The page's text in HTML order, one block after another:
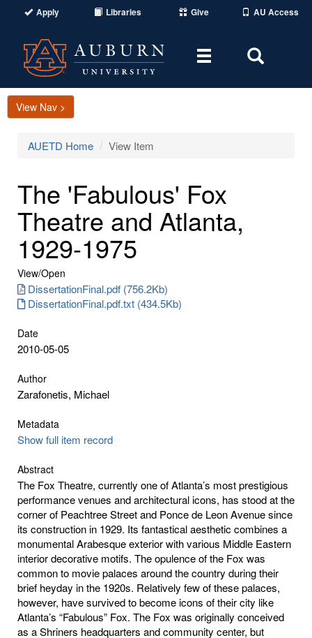
Apply Libraries Give AU Access
Toggle
Area
View Nav >
AUETD Home View Item
The 'Fabulous' Fox
Theatre and Atlanta,
1929-1975
View/Open
DissertationFinal.pdf (756.2Kb)
DissertationFinal.pdf.txt (434.5Kb)
Date
2010-05-05
Author
Zarafonetis, Michael
Metadata
Show full item record
Abstract
The Fox Theatre, currently one of Atlanta’s most prestigious
performance venues and architectural icons, has stood at the
corner of Peachtree Street and Ponce de Leon Avenue since
its construction in 1929. Its fantastical aesthetic combines a
monumental Arabesque exterior with various Middle Eastern
interior decorative motifs. The opulence of the Fox was
common to movie palaces around the country during their
brief heyday in the 1920s. Relatively few of these palaces,
however, have survived to become icons of their city like
Atlanta’s “Fabulous” Fox. The Fox was originally conceived
as a Shriners headquarters and community center, but